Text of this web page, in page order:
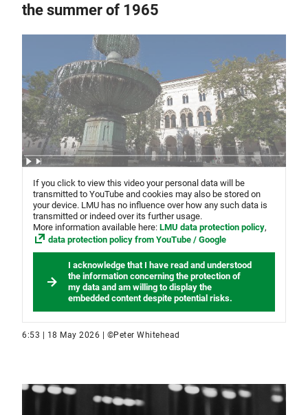
the summer of 1965
If you click to view this video your personal data will be
transmitted to YouTube and cookies may also be stored on
your device. LMU has no influence over how any such data is
transmitted or indeed over its further usage.
More information available here: LMU data protection policy,
data protection policy from YouTube / Google
I acknowledge that I have read and understood
the information concerning the protection of
my data and am willing to display the
embedded content despite potential risks.
6:53 | 18 May 2026 | ©Peter Whitehead